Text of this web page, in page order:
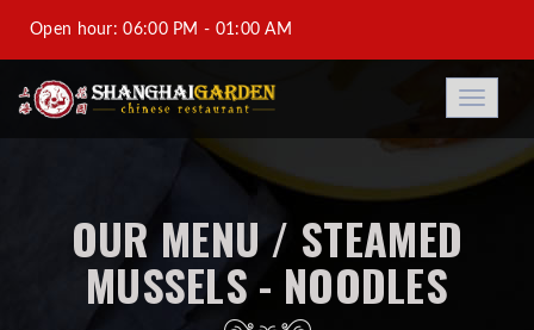
Open hour: 06:00 PM - 01:00 AM
Al-Saad +974 44933688-DFC +974 44931188-Saraya
Corniche Hotel +974 44973788
info@shanghaigarden.com.qa
Toggle
OUR MENU / STEAMED
MUSSELS - NOODLES